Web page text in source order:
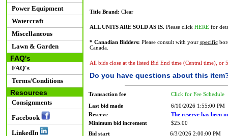
Power Equipment
Watercraft
Miscellaneous
Lawn & Garden
FAQ's
FAQ's
Terms/Conditions
Resources
Consignments
Facebook
LinkedIn
Title Brand: Clear
ALL UNITS ARE SOLD AS IS.Please click HEREfor
* Canadian Bidders: Please consult with your specific
Canada.
All bids close at the listed Bid End time (Central time), or
Do you have questions about this
Transaction fee Click for Fee Schedule
Last bid made
6/10/2026 1:55:00 PM
Reserve
The reserve has been
Minimum bid increment
$25.00
Bid start
6/3/2026 2:00:00 PM